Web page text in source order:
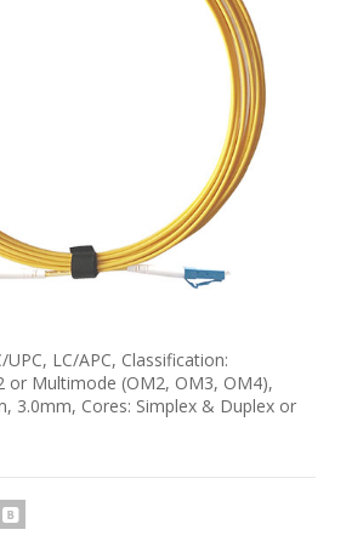
LC/APC, Classification:
or Multimode (OM2, OM3, OM4),
3.0mm, Cores: Simplex & Duplex or